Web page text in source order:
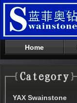
Home
YAX Swainstone